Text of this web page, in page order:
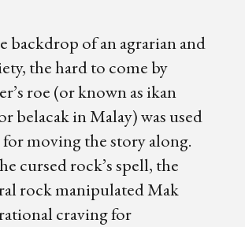
backdrop of an agrarian and
the hard to come by
roe (or known as ikan
belacak in Malay) was used
for moving the story along.
cursed rock’s spell, the
rock manipulated Mak
craving for